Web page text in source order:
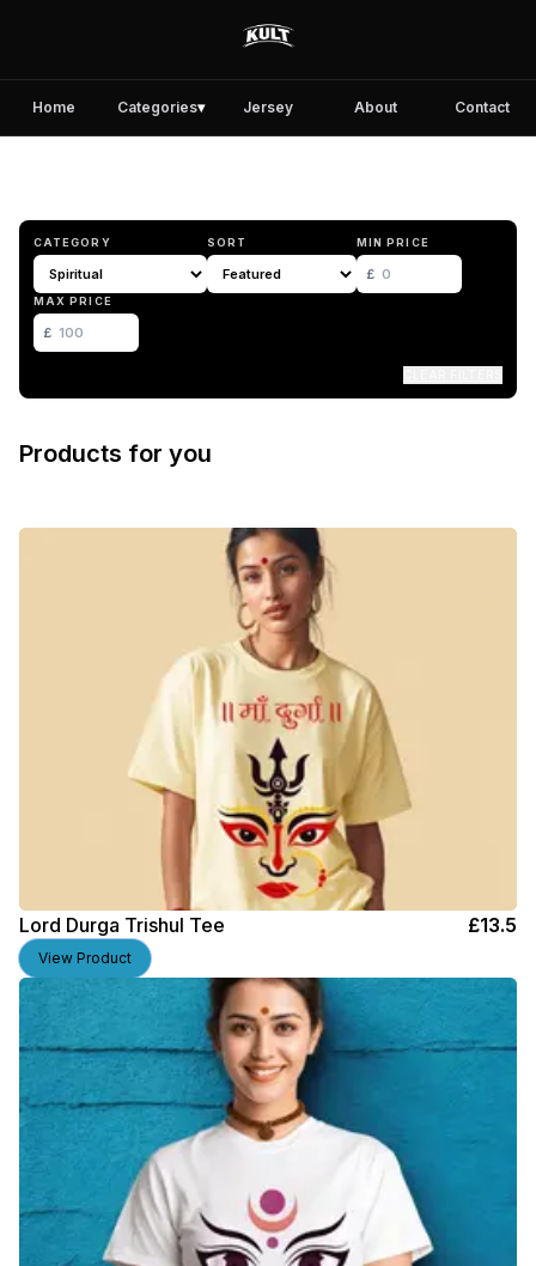
Home Categories▾ Jersey About Contact
CATEGORY SORT MIN PRICE
£
MAX PRICE
£
Products for you
Lord Durga Trishul Tee £13.5
View Product